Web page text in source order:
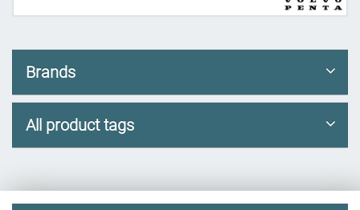
Brands
All product tags